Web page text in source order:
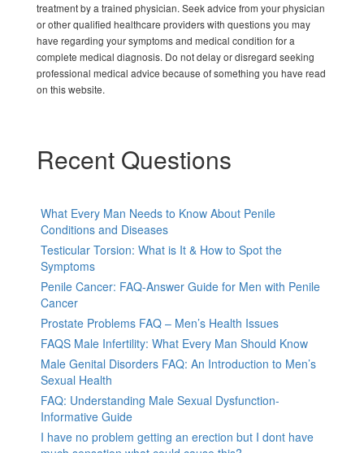
treatment by a trained physician. Seek advice from your physician
or other qualified healthcare providers with questions you may
have regarding your symptoms and medical condition for a
complete medical diagnosis. Do not delay or disregard seeking
professional medical advice because of something you have read
on this website.
Recent Questions
What Every Man Needs to Know About Penile
Conditions and Diseases
Testicular Torsion: What is It & How to Spot the
Symptoms
Penile Cancer: FAQ-Answer Guide for Men with Penile
Cancer
Prostate Problems FAQ – Men’s Health Issues
FAQS Male Infertility: What Every Man Should Know
Male Genital Disorders FAQ: An Introduction to Men’s
Sexual Health
FAQ: Understanding Male Sexual Dysfunction-
Informative Guide
I have no problem getting an erection but I dont have